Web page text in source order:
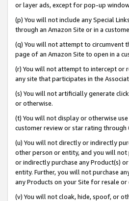
or layer ads, except for pop-up
(p) You will not include any Special
through an Amazon Site or in a
(q) You will not attempt to circumvent
page of an Amazon Site to open in a
(r) You will not attempt to intercept or
any site that participates in the
(s) You will not artificially generate
or otherwise.
(t) You will not display or otherwise
customer review or star rating through
(u) You will not directly or indirectly
other person or entity, and you will
or indirectly purchase any Product(s)
entity. Further, you will not purchase
any Products on your Site for resale or
(v) You will not cloak, hide, spoof, or